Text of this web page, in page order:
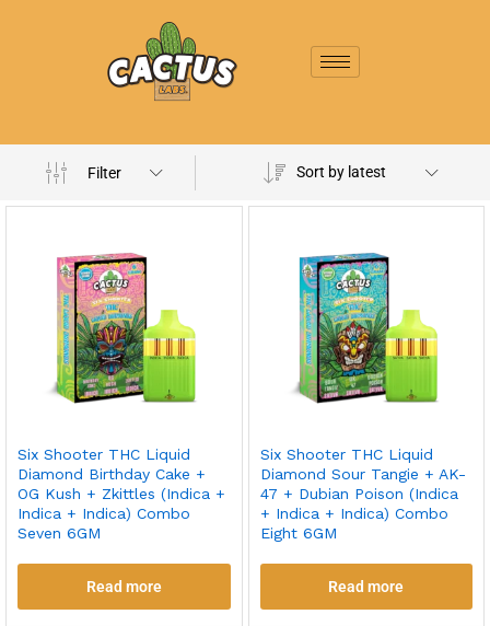
Filter Sort by latest
Six Shooter THC Liquid
Diamond Birthday Cake +
OG Kush + Zkittles (Indica +
Indica + Indica) Combo
Seven 6GM
Read more
Six Shooter THC Liquid
Diamond Sour Tangie + AK-
47 + Dubian Poison (Indica
+ Indica + Indica) Combo
Eight 6GM
Read more